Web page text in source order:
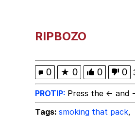
RIPBOZO
0 ★ 0 0 0
PROTIP: Press the ← and
Tags: smoking that pack,